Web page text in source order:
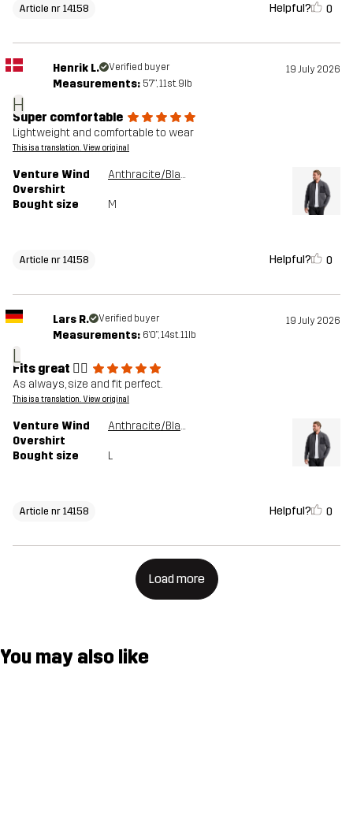
Article nr 14158 Helpful? 0
H
Henrik L. Verified buyer 19 July 2026
Measurements: 5'7", 11st. 9lb
Super comfortable
Lightweight and comfortable to wear
This is a translation. View original
Venture Wind
Overshirt
Anthracite/Black
Bought size M
Article nr 14158 Helpful? 0
L
Lars R. Verified buyer 19 July 2026
Measurements: 6'0", 14st. 11lb
Fits great 👍🏻
As always, size and fit perfect.
This is a translation. View original
Venture Wind
Overshirt
Anthracite/Black
Bought size L
Article nr 14158 Helpful? 0
Load more
You may also like